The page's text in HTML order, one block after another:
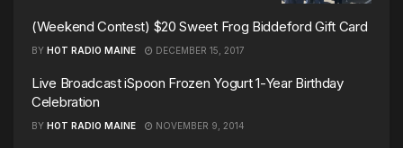
(Weekend Contest) $20 Sweet Frog Biddeford Gift Card
BY HOT RADIO MAINE DECEMBER 15, 2017
Live Broadcast iSpoon Frozen Yogurt 1-Year Birthday
Celebration
BY HOT RADIO MAINE NOVEMBER 9, 2014